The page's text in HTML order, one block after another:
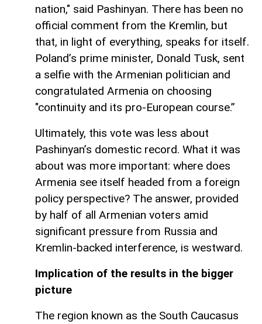
nation," said Pashinyan. There has been no
official comment from the Kremlin, but
that, in light of everything, speaks for itself.
Poland’s prime minister, Donald Tusk, sent
a selfie with the Armenian politician and
congratulated Armenia on choosing
"continuity and its pro-European course.”
Ultimately, this vote was less about
Pashinyan’s domestic record. What it was
about was more important: where does
Armenia see itself headed from a foreign
policy perspective? The answer, provided
by half of all Armenian voters amid
significant pressure from Russia and
Kremlin-backed interference, is westward.
Implication of the results in the bigger
picture
The region known as the South Caucasus